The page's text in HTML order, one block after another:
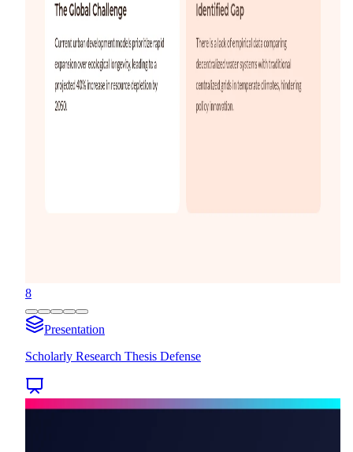
8
Presentation
Scholarly Research Thesis Defense